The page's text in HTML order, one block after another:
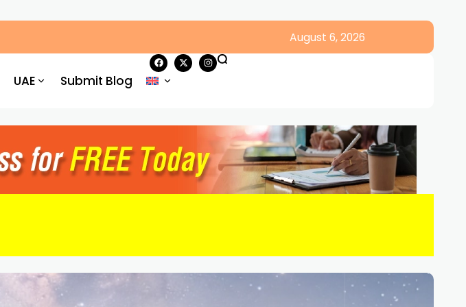
August 6, 2026
UAE Submit Blog